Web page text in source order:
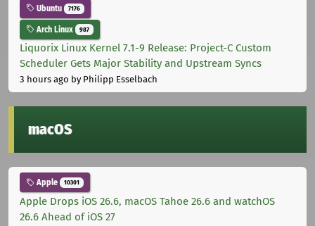
Ubuntu 7176
Arch Linux 987
Liquorix Linux Kernel 7.1-9 Release: Project-C Custom
Scheduler Gets Major Stability and Upstream Syncs
3 hours ago by Philipp Esselbach
macOS
Apple 10301
Apple Drops iOS 26.6, macOS Tahoe 26.6 and watchOS
26.6 Ahead of iOS 27